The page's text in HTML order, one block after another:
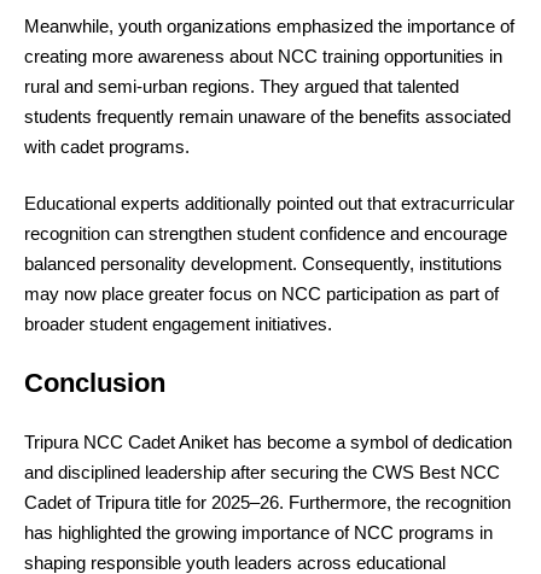
Meanwhile, youth organizations emphasized the importance of
creating more awareness about NCC training opportunities in
rural and semi-urban regions. They argued that talented
students frequently remain unaware of the benefits associated
with cadet programs.
Educational experts additionally pointed out that extracurricular
recognition can strengthen student confidence and encourage
balanced personality development. Consequently, institutions
may now place greater focus on NCC participation as part of
broader student engagement initiatives.
Conclusion
Tripura NCC Cadet Aniket has become a symbol of dedication
and disciplined leadership after securing the CWS Best NCC
Cadet of Tripura title for 2025–26. Furthermore, the recognition
has highlighted the growing importance of NCC programs in
shaping responsible youth leaders across educational